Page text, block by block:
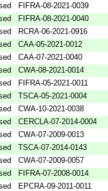
FIFRA-08-2021-0039
FIFRA-08-2021-0040
RCRA-06-2021-0916
CAA-05-2021-0012
CAA-07-2021-0040
CWA-08-2021-0014
FIFRA-05-2021-0011
TSCA-05-2021-0004
CWA-10-2021-0038
CERCLA-07-2014-0004
CWA-07-2009-0013
TSCA-07-2014-0143
CWA-07-2009-0057
FIFRA-07-2008-0014
EPCRA-09-2011-0011